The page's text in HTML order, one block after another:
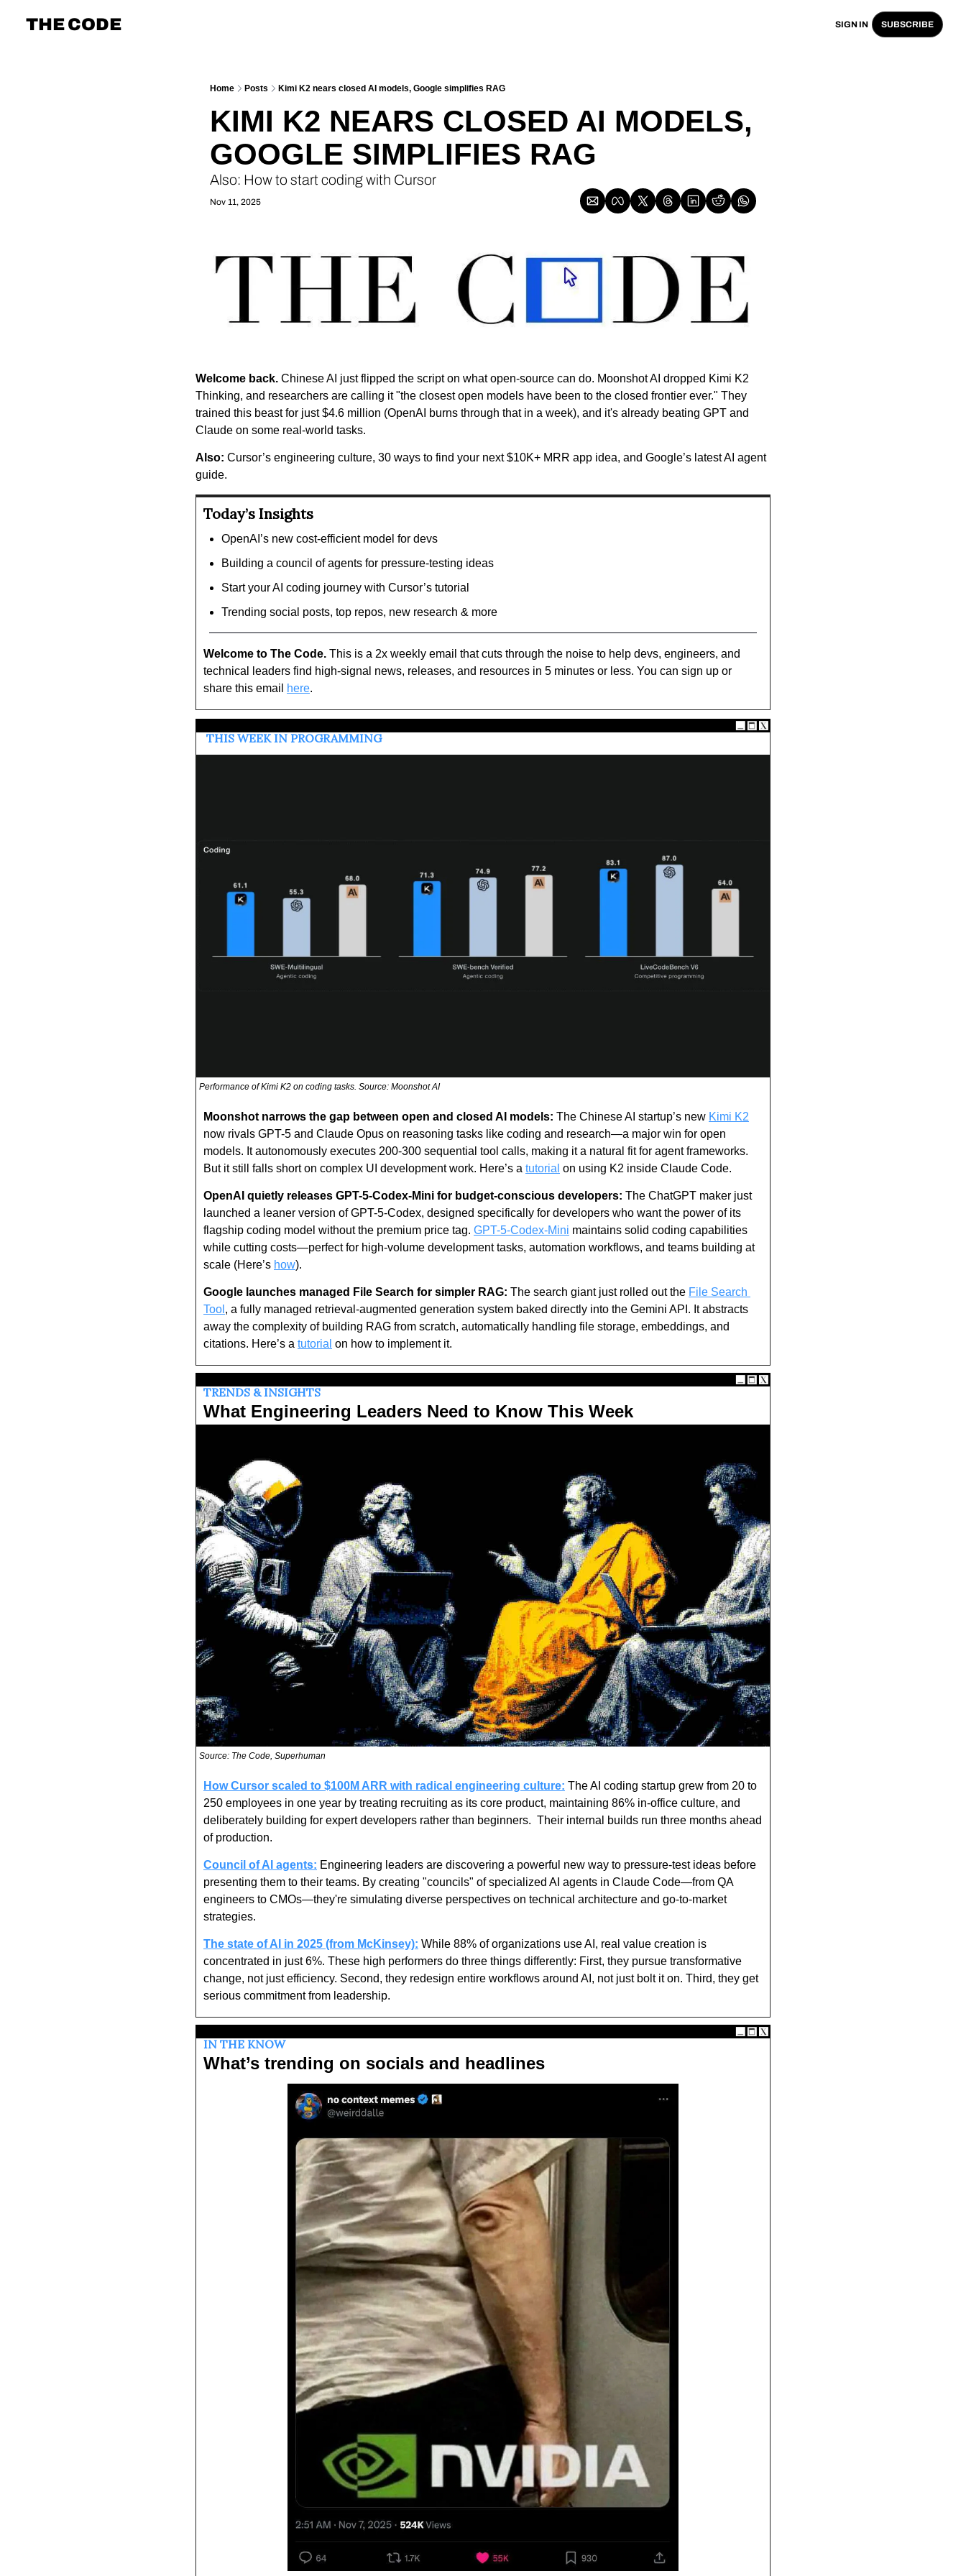
THE CODE SIGN IN SUBSCRIBE
Home Posts Kimi K2 nears closed AI models, Google simplifies RAG
KIMI K2 NEARS CLOSED AI MODELS,
GOOGLE SIMPLIFIES RAG
Also: How to start coding with Cursor
Nov 11, 2025
Welcome back. Chinese AI just flipped the script on what open-source can do. Moonshot AI dropped Kimi K2
Thinking, and researchers are calling it "the closest open models have been to the closed frontier ever." They
trained this beast for just $4.6 million (OpenAI burns through that in a week), and it's already beating GPT and
Claude on some real-world tasks.
Also: Cursor’s engineering culture, 30 ways to find your next $10K+ MRR app idea, and Google’s latest AI agent
guide.
Today’s Insights
OpenAI’s new cost-efficient model for devs
Building a council of agents for pressure-testing ideas
Start your AI coding journey with Cursor’s tutorial
Trending social posts, top repos, new research & more
Welcome to The Code. This is a 2x weekly email that cuts through the noise to help devs, engineers, and
technical leaders find high-signal news, releases, and resources in 5 minutes or less. You can sign up or
share this email
here.
THIS WEEK IN PROGRAMMING
Performance of Kimi K2 on coding tasks. Source: Moonshot AI
Moonshot narrows the gap between open and closed AI models: The Chinese AI startup’s new Kimi K2
now rivals GPT-5 and Claude Opus on reasoning tasks like coding and research—a major win for open
models. It autonomously executes 200-300 sequential tool calls, making it a natural fit for agent frameworks.
But it still falls short on complex UI development work. Here’s a tutorial on using K2 inside Claude Code.
OpenAI quietly releases GPT-5-Codex-Mini for budget-conscious developers: The ChatGPT maker just
launched a leaner version of GPT-5-Codex, designed specifically for developers who want the power of its
flagship coding model without the premium price tag. GPT-5-Codex-Mini maintains solid coding capabilities
while cutting costs—perfect for high-volume development tasks, automation workflows, and teams building at
scale (Here’s how).
Google launches managed File Search for simpler RAG: The search giant just rolled out the File Search
Tool , a fully managed retrieval-augmented generation system baked directly into the Gemini API. It abstracts
away the complexity of building RAG from scratch, automatically handling file storage, embeddings, and
citations. Here’s a tutorial on how to implement it.
TRENDS & INSIGHTS
What Engineering Leaders Need to Know This Week
Source: The Code, Superhuman
How Cursor scaled to $100M ARR with radical engineering culture: The AI coding startup grew from 20 to
250 employees in one year by treating recruiting as its core product, maintaining 86% in-office culture, and
deliberately building for expert developers rather than beginners.  Their internal builds run three months ahead
of production.
Council of AI agents: Engineering leaders are discovering a powerful new way to pressure-test ideas before
presenting them to their teams. By creating "councils" of specialized AI agents in Claude Code—from QA
engineers to CMOs—they're simulating diverse perspectives on technical architecture and go-to-market
strategies.
The state of AI in 2025 (from McKinsey): While 88% of organizations use AI, real value creation is
concentrated in just 6%. These high performers do three things differently: First, they pursue transformative
change, not just efficiency. Second, they redesign entire workflows around AI, not just bolt it on. Third, they get
serious commitment from leadership.
IN THE KNOW
What’s trending on socials and headlines